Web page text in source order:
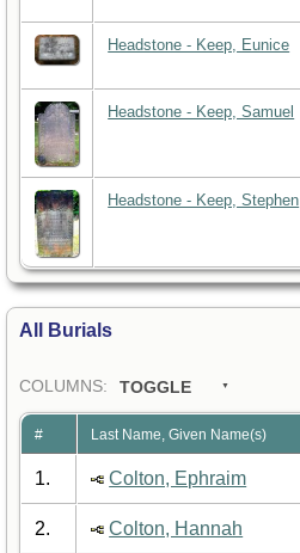
Headstone - Keep, Eunice
Headstone - Keep, Samuel
Headstone - Keep, Stephen
All Burials
COL UMNS: TOGGLE
# Last Name, Given Name(s)
1. Colton, Ephraim
2. Colton, Hannah